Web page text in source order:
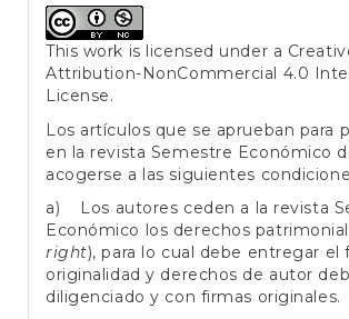
This work is licensed under a
Attribution-NonCommercial 4.0
License.
Los artículos que se aprueban para
en la revista Semestre Económico
acogerse a las siguientes
a) Los autores ceden a la revista
Económico los derechos
right), para lo cual debe entregar el
originalidad y derechos de autor
diligenciado y con firmas originales.